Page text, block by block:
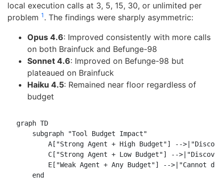
local execution calls at 3, 5, 15, 30, or unlimited per
problem 1 . The findings were sharply asymmetric:
Opus 4.6: Improved consistently with more calls
on both Brainfuck and Befunge-98
Sonnet 4.6: Improved on Befunge-98 but
plateaued on Brainfuck
Haiku 4.5: Remained near floor regardless of
budget
graph TD
    subgraph "Tool Budget Impact"
A["Strong Agent + High Budget"] --
C["Strong Agent + Low Budget"] --
E["Weak Agent + Any Budget"] -->|"Cannot